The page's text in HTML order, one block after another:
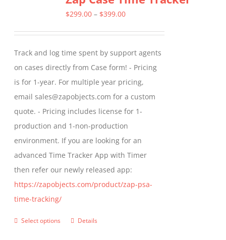
The
be
chosen
on
the
product
page
$299.00 – $399.00Price
through
$399.00
Track and log time spent by support agents
on cases directly from Case form! - Pricing
is for 1-year. For multiple year pricing,
email sales@zapobjects.com for a custom
quote. - Pricing includes license for 1-
production and 1-non-production
environment. If you are looking for an
advanced Time Tracker App with Timer
then refer our newly released app:
https://zapobjects.com/product/zap-psa-
time-tracking/
Select options
ThisDetails